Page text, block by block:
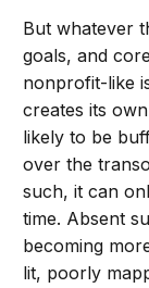
But whatever
goals, and
nonprofit-like
creates its
likely to be
over the
such, it can
time. Absent
becoming
lit, poorly